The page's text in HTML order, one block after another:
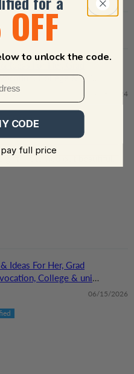
Ideas For Her, Grad
College & uni
Plaque
05/08/2024
- it turned out beautiful.
Ideas For Her, Grad
College & uni
Plaque
06/15/2026
to unlock the code.
CODE
full price